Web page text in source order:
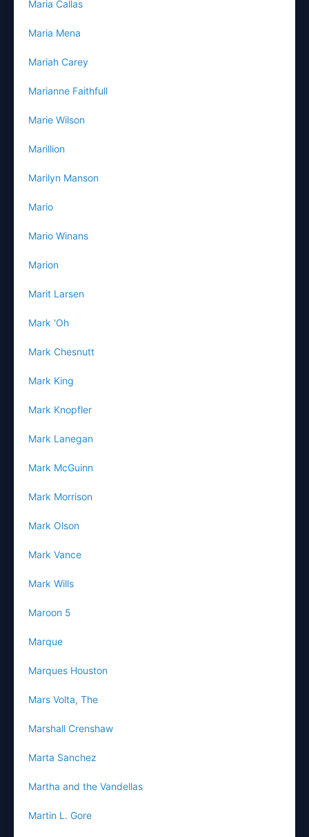
Maria Callas
Maria Mena
Mariah Carey
Marianne Faithfull
Marie Wilson
Marillion
Marilyn Manson
Mario
Mario Winans
Marion
Marit Larsen
Mark 'Oh
Mark Chesnutt
Mark King
Mark Knopfler
Mark Lanegan
Mark McGuinn
Mark Morrison
Mark Olson
Mark Vance
Mark Wills
Maroon 5
Marque
Marques Houston
Mars Volta, The
Marshall Crenshaw
Marta Sanchez
Martha and the Vandellas
Martin L. Gore